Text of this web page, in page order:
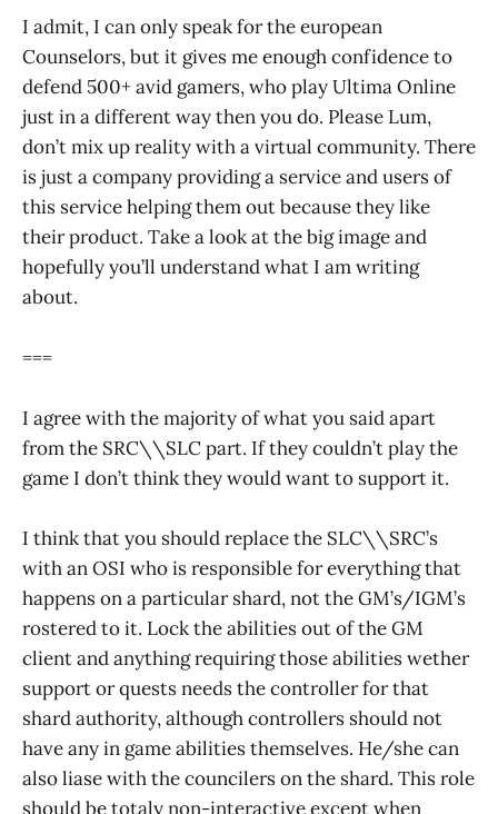
I admit, I can only speak for the european
Counselors, but it gives me enough confidence to
defend 500+ avid gamers, who play Ultima Online
just in a different way then you do. Please Lum,
don’t mix up reality with a virtual community. There
is just a company providing a service and users of
this service helping them out because they like
their product. Take a look at the big image and
hopefully you’ll understand what I am writing
about.
===
I agree with the majority of what you said apart
from the SRC\\SLC part. If they couldn’t play the
game I don’t think they would want to support it.
I think that you should replace the SLC\\SRC’s
with an OSI who is responsible for everything that
happens on a particular shard, not the GM’s/IGM’s
rostered to it. Lock the abilities out of the GM
client and anything requiring those abilities wether
support or quests needs the controller for that
shard authority, although controllers should not
have any in game abilities themselves. He/she can
also liase with the councilers on the shard. This role
should be totaly non-interactive except when